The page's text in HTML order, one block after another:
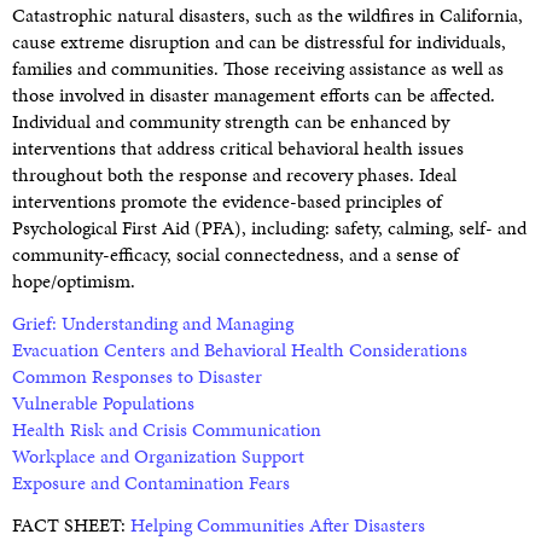
Catastrophic natural disasters, such as the wildfires in California,
cause extreme disruption and can be distressful for individuals,
families and communities. Those receiving assistance as well as
those involved in disaster management efforts can be affected.
Individual and community strength can be enhanced by
interventions that address critical behavioral health issues
throughout both the response and recovery phases. Ideal
interventions promote the evidence-based principles of
Psychological First Aid (PFA), including: safety, calming, self- and
community-efficacy, social connectedness, and a sense of
hope/optimism.
Grief: Understanding and Managing
Evacuation Centers and Behavioral Health Considerations
Common Responses to Disaster
Vulnerable Populations
Health Risk and Crisis Communication
Workplace and Organization Support
Exposure and Contamination Fears
FACT SHEET: Helping Communities After Disasters